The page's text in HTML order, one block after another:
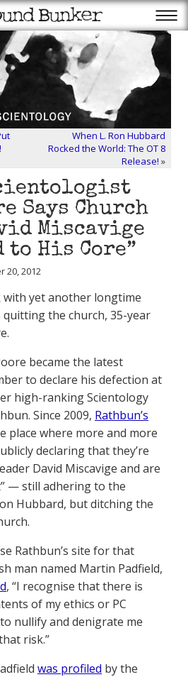
When L. Ron Hubbard
Rocked the World: The OT 8
Release! »
Says Church
Miscavige
to His Core”
20, 2012
with yet another longtime
the church, 35-year
became the latest
to declare his defection at
high-ranking Scientology
Since 2009, Rathbun’s
place where more and more
declaring that they’re
David Miscavige and are
— still adhering to the
Hubbard, but ditching the
Rathbun’s site for that
man named Martin Padfield,
, “I recognise that there is
of my ethics or PC
nullify and denigrate me
risk.”
was profiled by the